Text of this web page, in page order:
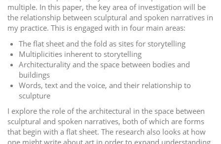
multiple. In this paper, the key area of investigation will be
the relationship between sculptural and spoken narratives in
my practice. This is engaged with in four main areas:
The flat sheet and the fold as sites for storytelling
Multiplicities inherent to storytelling
Architecturality and the space between bodies and
buildings
Words, text and the voice, and their relationship to
sculpture
I explore the role of the architectural in the space between
sculptural and spoken narratives, both of which are forms
that begin with a flat sheet. The research also looks at how
one might write about art in order to expand understanding